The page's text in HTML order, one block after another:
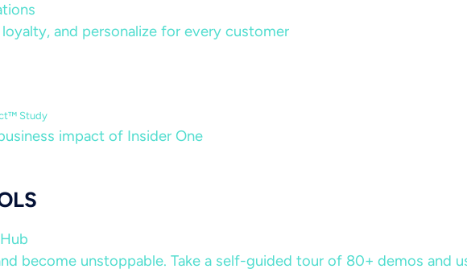
and personalize for every customer
Study
impact of Insider One
become unstoppable. Take a self-guided tour of 80+ demos and